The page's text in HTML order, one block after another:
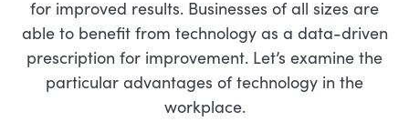
for improved results. Businesses of all sizes are
able to benefit from technology as a data-driven
prescription for improvement. Let’s examine the
particular advantages of technology in the
workplace.